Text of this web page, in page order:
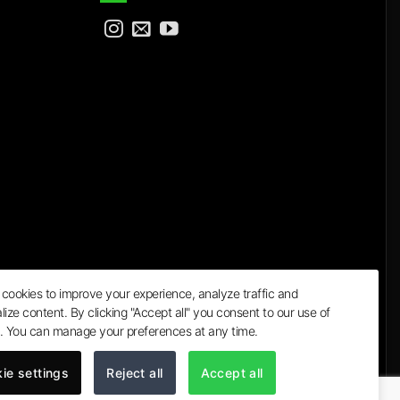
cookies to improve your experience, analyze traffic and
content. By clicking "Accept all" you consent to our use of
You can manage your preferences at any time.
settings Reject all Accept all